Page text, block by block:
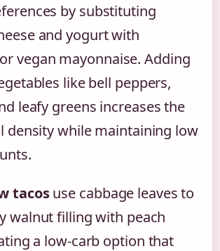
by substituting
and yogurt with
vegan mayonnaise. Adding
like bell peppers,
leafy greens increases the
density while maintaining low
tacosuse cabbage leaves to
walnut filling with peach
a low-carb option that